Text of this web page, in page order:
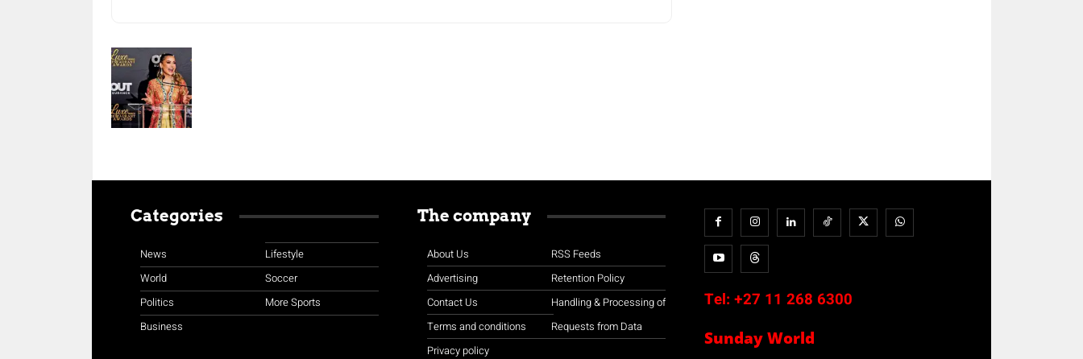
Categories
News
World
Politics
Business
Lifestyle
Soccer
More Sports
The company
About Us
Advertising
Contact Us
Terms and conditions
Privacy policy
RSS Feeds
Retention Policy
Handling & Processing of
Requests from Data
Tel: +27 11 268 6300
Sunday World